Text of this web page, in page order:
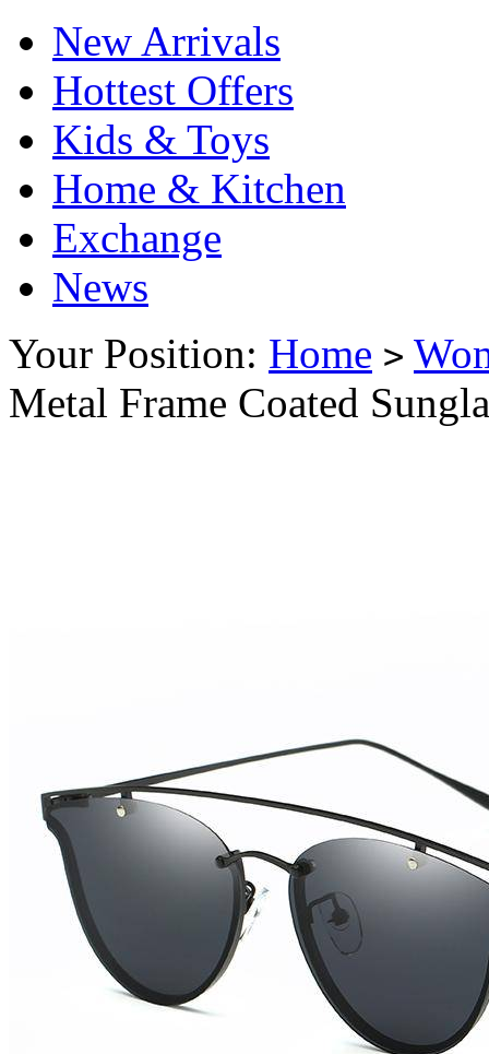
New Arrivals
Hottest Offers
Kids & Toys
Home & Kitchen
Exchange
News
Your Position: Home >
Metal Frame Coated